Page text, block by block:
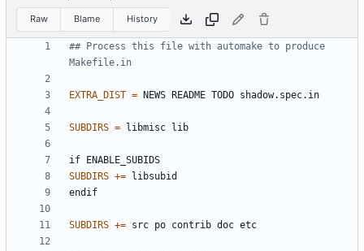
Raw Blame History
## Process this file with automake to produce
EXTRA_DIST =
SUBDIRS =
if
ENABLE_SUBIDS
SUBDIRS +=
endif
SUBDIRS +=